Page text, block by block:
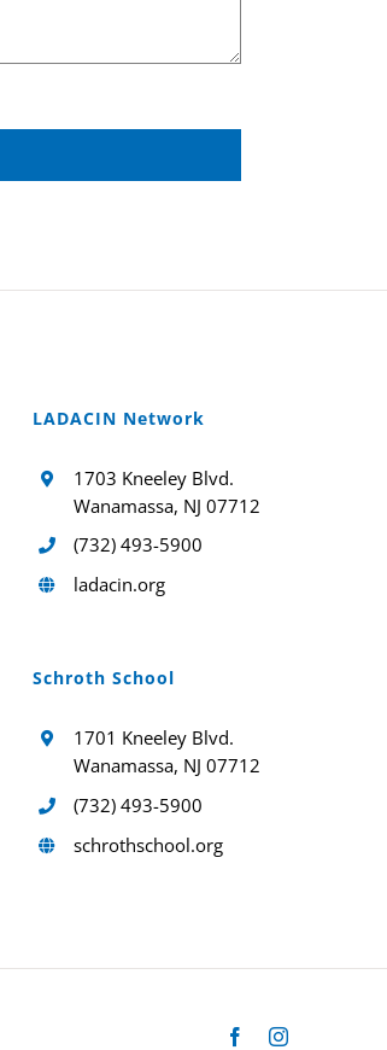
LADACIN Network
1703 Kneeley Blvd.
Wanamassa, NJ 07712
(732) 493-5900
ladacin.org
Schroth School
1701 Kneeley Blvd.
Wanamassa, NJ 07712
(732) 493-5900
schrothschool.org
FacebookInstagram